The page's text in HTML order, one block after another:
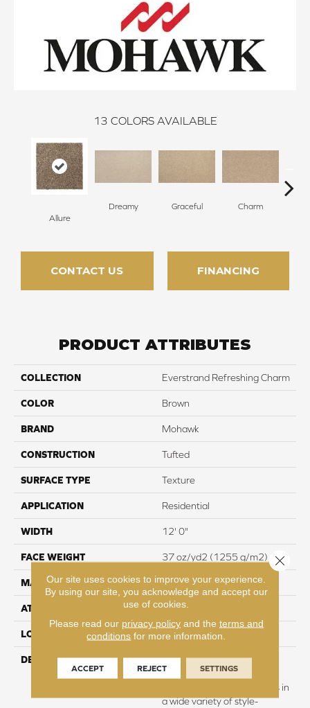
13 COLORS AVAILABLE
Allure
Dreamy Graceful Charm
CONTACT US FINANCING
PRODUCT ATTRIBUTES
COLLECTION Everstrand Refreshing Charm
COLOR Brown
BRAND Mohawk
CONSTRUCTION Tufted
SURFACE TYPE Texture
APPLICATION Residential
WIDTH 12' 0"
FACE WEIGHT 37 oz/yd2 (1255 g/m2)
MATERIAL EverStrand
ATTACHED PAD Abac - Weldlok
LOOK Carpet
DESCRIPTION
Made from recycled plastic
bottles and inherently stain
resistant, this carpet comes in
a wide variety of style-
Our site uses cookies to improve your experience.
By using our site, you acknowledge and accept our
use of cookies.
Please read our privacy policyand the terms and
conditions for more information.
ACCEPT REJECT SETTINGS
Close